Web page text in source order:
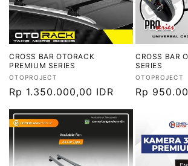
CROSS BAR OTORACK
PREMIUM SERIES
Vendor:
OTOPROJECT
Harga
reguler
Rp 1.350.000,00 IDR
CROSS BAR
SERIES
Vendor:
OTOPROJECT
Harga
Rp